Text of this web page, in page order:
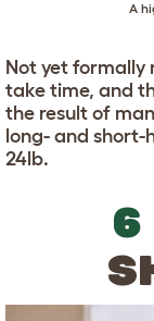
A
Not yet formally
take time, and
the result of
long- and
24lb.
6